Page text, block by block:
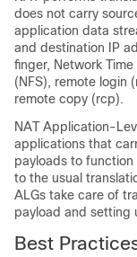
does not carry
application data
and destination IP
finger, Network
(NFS), remote login
remote copy (rcp).
NAT Application-
applications that
payloads to
to the usual
ALGs take care of
payload and setting
Best